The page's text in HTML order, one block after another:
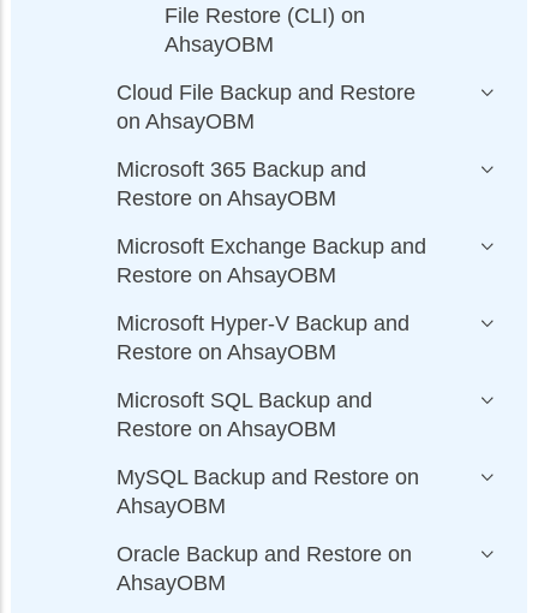
File Restore (CLI) on
AhsayOBM
Cloud File Backup and Restore
on AhsayOBM
Microsoft 365 Backup and
Restore on AhsayOBM
Microsoft Exchange Backup and
Restore on AhsayOBM
Microsoft Hyper-V Backup and
Restore on AhsayOBM
Microsoft SQL Backup and
Restore on AhsayOBM
MySQL Backup and Restore on
AhsayOBM
Oracle Backup and Restore on
AhsayOBM